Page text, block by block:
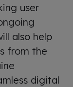
user
also help
from the
digital